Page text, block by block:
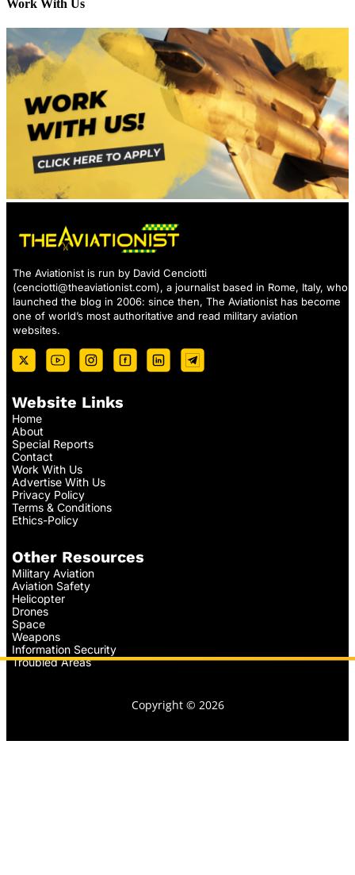
Work With Us
The Aviationist is run by David Cenciotti
(cenciotti@theaviationist.com), a journalist based in Rome, Italy, who
launched the blog in 2006: since then, The Aviationist has become
one of world’s most authoritative and read military aviation
websites.
Website Links
Home
About
Special Reports
Contact
Work With Us
Advertise With Us
Privacy Policy
Terms & Conditions
Ethics-Policy
Other Resources
Military Aviation
Aviation Safety
Helicopter
Drones
Space
Weapons
Information Security
Troubled Areas
Copyright © 2026